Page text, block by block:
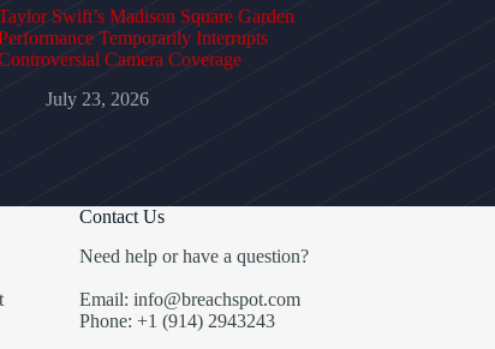
Swift’s Madison Square Garden
Temporarily Interrupts
Camera Coverage
July 23, 2026
Contact Us
Need help or have a question?
Email: info@breachspot.com
Phone: +1 (914) 2943243